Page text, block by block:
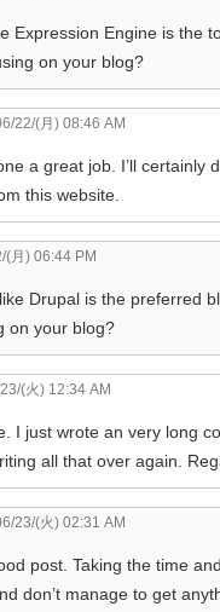
Expression Engine is the
on your blog?
22/(月) 08:46 AM
a great job. I’ll
this website.
(月) 06:44 PM
Drupal is the preferred
on your blog?
(火) 12:34 AM
I just wrote an very long
all that over again.
23/(火) 02:31 AM
post. Taking the time
don’t manage to get